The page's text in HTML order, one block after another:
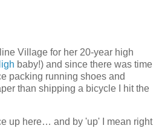
Village for her 20-year high
baby!) and since there was time
packing running shoes and
than shipping a bicycle I hit the
up here… and by 'up' I mean right